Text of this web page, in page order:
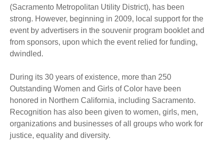
(Sacramento Metropolitan Utility District), has been
strong. However, beginning in 2009, local support for the
event by advertisers in the souvenir program booklet and
from sponsors, upon which the event relied for funding,
dwindled.
During its 30 years of existence, more than 250
Outstanding Women and Girls of Color have been
honored in Northern California, including Sacramento.
Recognition has also been given to women, girls, men,
organizations and businesses of all groups who work for
justice, equality and diversity.